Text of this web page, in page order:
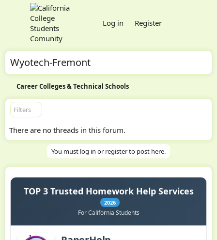
Log in Register
Wyotech-Fremont
Career Colleges & Technical Schools
Filters
There are no threads in this forum.
You must log in or register to post here.